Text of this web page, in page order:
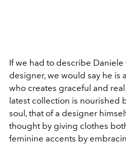
If we had to describe Daniele
designer, we would say he is
who creates graceful and real
latest collection is nourished
soul, that of a designer
thought by giving clothes
feminine accents by